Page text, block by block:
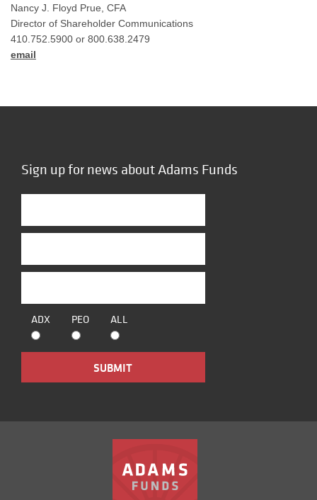
Nancy J. Floyd Prue, CFA
Director of Shareholder Communications
410.752.5900 or 800.638.2479
email
Sign up for news about Adams Funds
ADX PEO ALL